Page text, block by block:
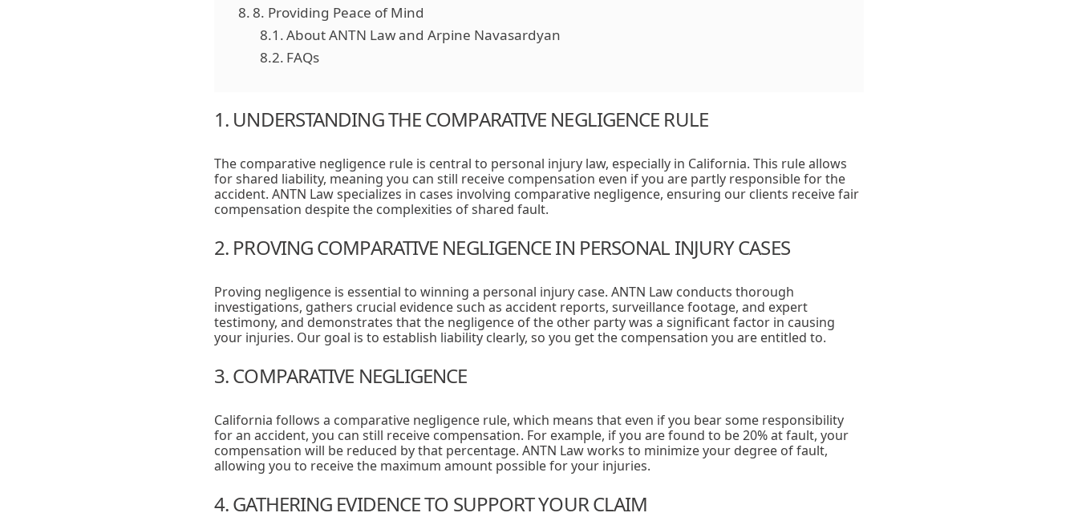
8. Providing Peace of Mind
About ANTN Law and Arpine Navasardyan
FAQs
1. UNDERSTANDING THE COMPARATIVE NEGLIGENCE RULE
The comparative negligence rule is central to personal injury law, especially in California. This rule allows
for shared liability, meaning you can still receive compensation even if you are partly responsible for the
accident. ANTN Law specializes in cases involving comparative negligence, ensuring our clients receive fair
compensation despite the complexities of shared fault.
2. PROVING COMPARATIVE NEGLIGENCE IN PERSONAL INJURY CASES
Proving negligence is essential to winning a personal injury case. ANTN Law conducts thorough
investigations, gathers crucial evidence such as accident reports, surveillance footage, and expert
testimony, and demonstrates that the negligence of the other party was a significant factor in causing
your injuries. Our goal is to establish liability clearly, so you get the compensation you are entitled to.
3. COMPARATIVE NEGLIGENCE
California follows a comparative negligence rule, which means that even if you bear some responsibility
for an accident, you can still receive compensation. For example, if you are found to be 20% at fault, your
compensation will be reduced by that percentage. ANTN Law works to minimize your degree of fault,
allowing you to receive the maximum amount possible for your injuries.
4. GATHERING EVIDENCE TO SUPPORT YOUR CLAIM